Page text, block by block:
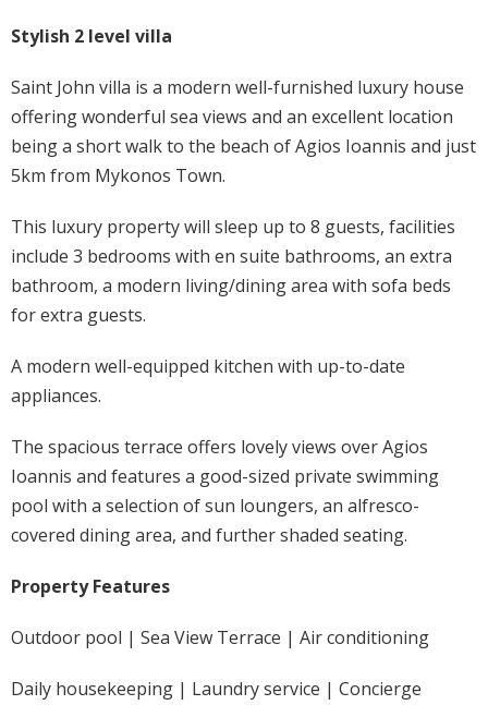
Stylish 2 level villa
Saint John villa is a modern well-furnished luxury house
offering wonderful sea views and an excellent location
being a short walk to the beach of Agios Ioannis and just
5km from Mykonos Town.
This luxury property will sleep up to 8 guests, facilities
include 3 bedrooms with en suite bathrooms, an extra
bathroom, a modern living/dining area with sofa beds
for extra guests.
A modern well-equipped kitchen with up-to-date
appliances.
The spacious terrace offers lovely views over Agios
Ioannis and features a good-sized private swimming
pool with a selection of sun loungers, an alfresco-
covered dining area, and further shaded seating.
Property Features
Outdoor pool | Sea View Terrace | Air conditioning
Daily housekeeping | Laundry service | Concierge